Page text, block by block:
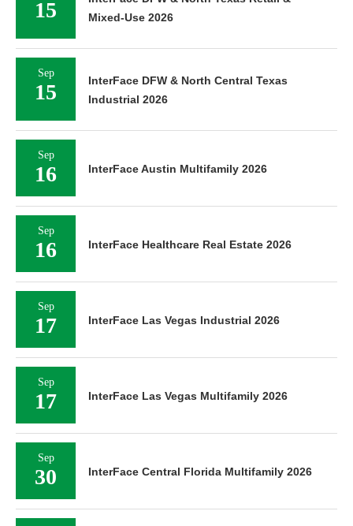
15
Mixed-Use 2026
Sep
15
InterFace DFW & North Central Texas
Industrial 2026
Sep
16 InterFace Austin Multifamily 2026
Sep
16 InterFace Healthcare Real Estate 2026
Sep
17 InterFace Las Vegas Industrial 2026
Sep
17 InterFace Las Vegas Multifamily 2026
Sep
30 InterFace Central Florida Multifamily 2026